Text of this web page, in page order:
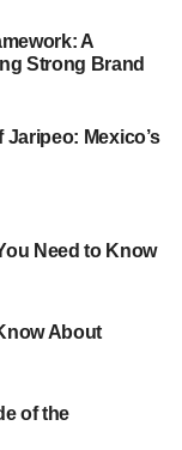
weighing
in the morning
ingredients for
daily routines.
simple in
would be
Let’s dive
understand
A
Strong Brand
Mexico’s
Need to Know
About
of the